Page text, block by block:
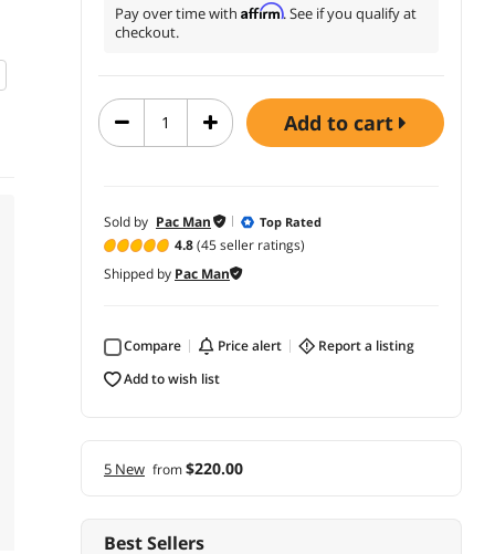
Pay over time with Affirm. See if you qualify at
checkout.
add to cart
Sold by Pac Man Top Rated
4.8(45 seller ratings)
Shipped by Pac Man
Compare price alert
report a listing
add to wish list
5 New from$220.00
Best Sellers